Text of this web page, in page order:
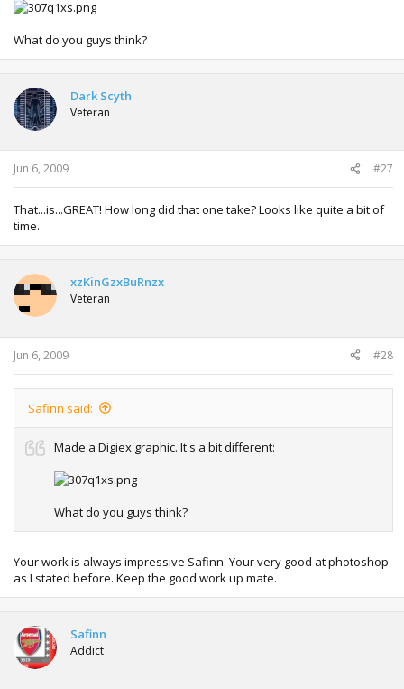
What do you guys think?
Dark Scyth
Veteran
Jun 6, 2009 #27
That...is...GREAT! How long did that one take? Looks like quite a bit of
time.
xzKinGzxBuRnzx
Veteran
Jun 6, 2009 #28
Safinn said:
Made a Digiex graphic. It's a bit different:
What do you guys think?
Your work is always impressive Safinn. Your very good at photoshop
as I stated before. Keep the good work up mate.
Safinn
Addict